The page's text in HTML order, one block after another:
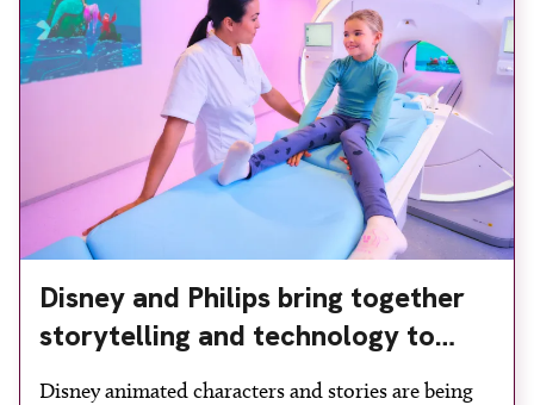
Disney and Philips bring together
storytelling and technology to
support children during MRI
Disney animated characters and stories are being